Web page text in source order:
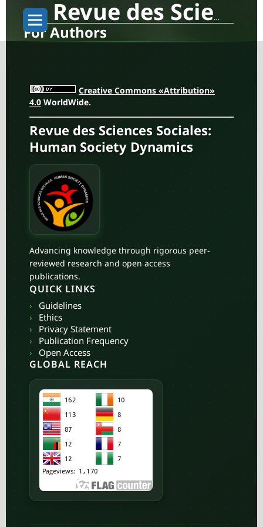
Revue des Sciences Sociales: Human Society Dynamics
For Authors
Creative Commons «Attribution»
4.0WorldWide.
Revue des Sciences Sociales:
Human Society Dynamics
Advancing knowledge through rigorous peer-
reviewed research and open access
publications.
QUICK LINKS
›
Guidelines
›
Ethics
›
Privacy Statement
›
Publication Frequency
›
Open Access
GLOBAL REACH